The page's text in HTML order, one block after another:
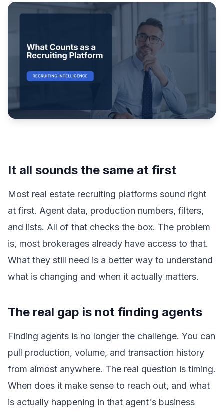
It all sounds the same at first
Most real estate recruiting platforms sound right
at first. Agent data, production numbers, filters,
and lists. All of that checks the box. The problem
is, most brokerages already have access to that.
What they still need is a better way to understand
what is changing and when it actually matters.
The real gap is not finding agents
Finding agents is no longer the challenge. You can
pull production, volume, and transaction history
from almost anywhere. The real question is timing.
When does it make sense to reach out, and what
is actually happening in that agent's business